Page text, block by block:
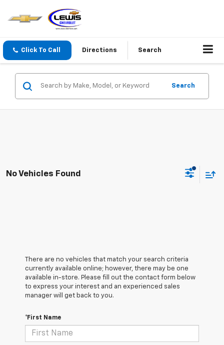
Click To Call Directions Search
Search
No Vehicles Found
There are no vehicles that match your search criteria
currently available online; however, there may be one
available in-store. Please fill out the contact form below
to express your interest and an experienced sales
manager will get back to you.
*First Name